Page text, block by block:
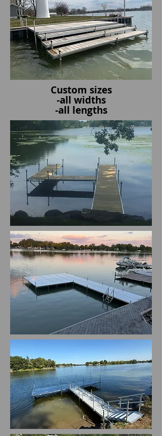
Custom sizes
-all widths
-all lengths